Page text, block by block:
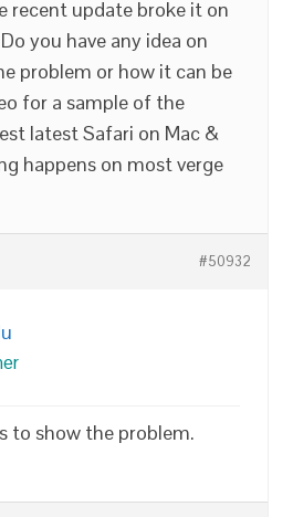
recent update broke it on
you have any idea on
problem or how it can be
for a sample of the
latest Safari on Mac &
happens on most verge
#50932
to show the problem.